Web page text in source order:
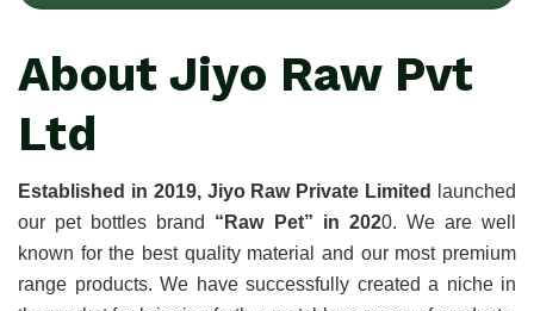
About Jiyo Raw Pvt
Ltd
Established in 2019, Jiyo Raw Private Limited
launched
our pet bottles brand “Raw Pet” in 2020. We are well
known for the best quality material and our most premium
range products. We have successfully created a niche in